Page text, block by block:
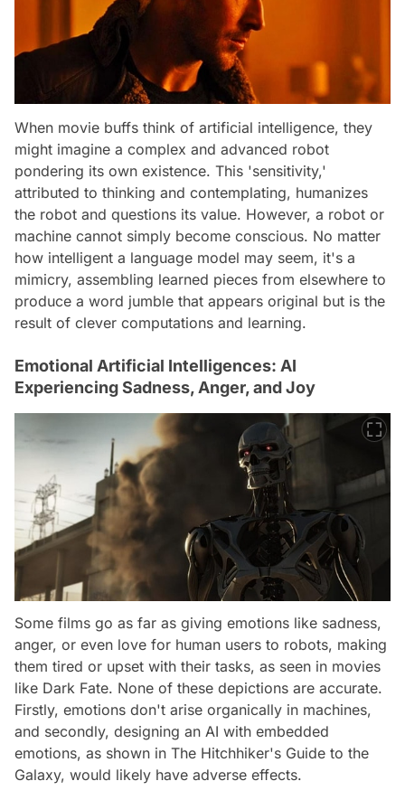
When movie buffs think of artificial intelligence, they
might imagine a complex and advanced robot
pondering its own existence. This 'sensitivity,'
attributed to thinking and contemplating, humanizes
the robot and questions its value. However, a robot or
machine cannot simply become conscious. No matter
how intelligent a language model may seem, it's a
mimicry, assembling learned pieces from elsewhere to
produce a word jumble that appears original but is the
result of clever computations and learning.
Emotional Artificial Intelligences: AI
Experiencing Sadness, Anger, and Joy
Some films go as far as giving emotions like sadness,
anger, or even love for human users to robots, making
them tired or upset with their tasks, as seen in movies
like Dark Fate. None of these depictions are accurate.
Firstly, emotions don't arise organically in machines,
and secondly, designing an AI with embedded
emotions, as shown in The Hitchhiker's Guide to the
Galaxy, would likely have adverse effects.